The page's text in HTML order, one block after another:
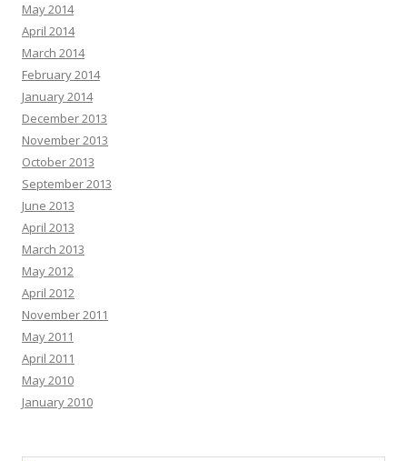
May 2014
April 2014
March 2014
February 2014
January 2014
December 2013
November 2013
October 2013
September 2013
June 2013
April 2013
March 2013
May 2012
April 2012
November 2011
May 2011
April 2011
May 2010
January 2010